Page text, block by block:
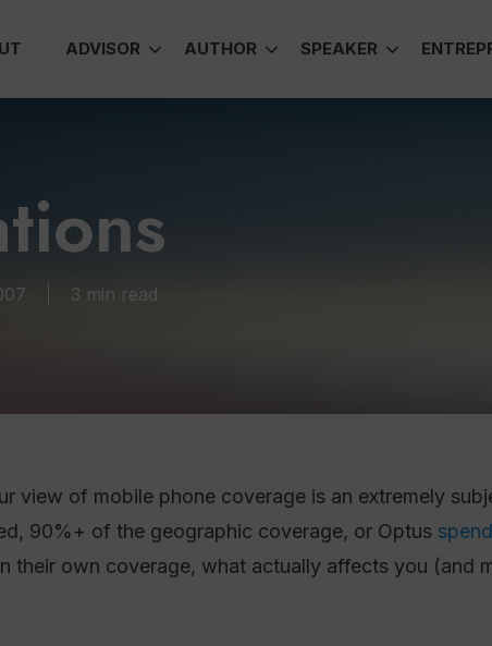
ADVISOR AUTHOR SPEAKER
3 min read
view of mobile phone coverage is an extremely
90%+ of the geographic coverage, or Optus
their own coverage, what actually affects you (and